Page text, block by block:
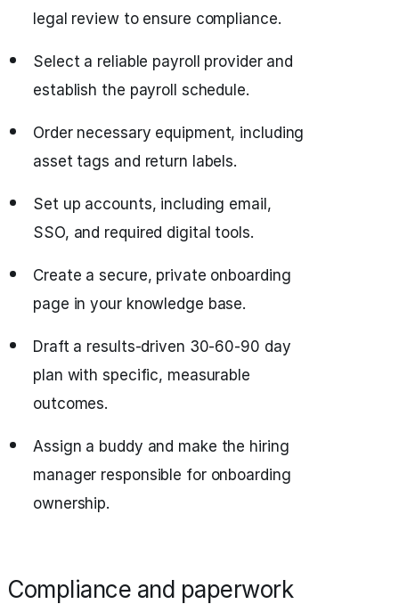
legal review to ensure compliance.
Select a reliable payroll provider and
establish the payroll schedule.
Order necessary equipment, including
asset tags and return labels.
Set up accounts, including email,
SSO, and required digital tools.
Create a secure, private onboarding
page in your knowledge base.
Draft a results-driven 30-60-90 day
plan with specific, measurable
outcomes.
Assign a buddy and make the hiring
manager responsible for onboarding
ownership.
Compliance and paperwork